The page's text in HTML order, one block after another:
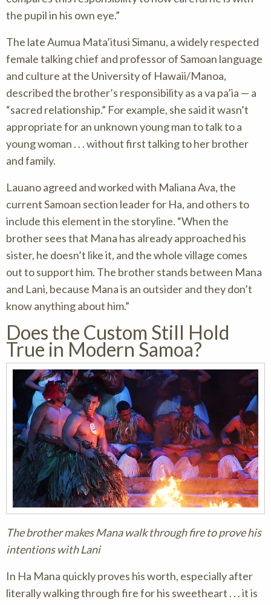
the pupil in his own eye.”
The late Aumua Mata’itusi Simanu, a widely respected
female talking chief and professor of Samoan language
and culture at the University of Hawaii/Manoa,
described the brother’s responsibility as a va pa’ia — a
“sacred relationship.” For example, she said it wasn’t
appropriate for an unknown young man to talk to a
young woman . . . without first talking to her brother
and family.
Lauano agreed and worked with Maliana Ava, the
current Samoan section leader for Ha, and others to
include this element in the storyline. “When the
brother sees that Mana has already approached his
sister, he doesn’t like it, and the whole village comes
out to support him. The brother stands between Mana
and Lani, because Mana is an outsider and they don’t
know anything about him.”
Does the Custom Still Hold
True in Modern Samoa?
The brother makes Mana walk through fire to prove his
intentions with Lani
In Ha Mana quickly proves his worth, especially after
literally walking through fire for his sweetheart . . . it is